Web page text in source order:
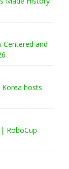
Centered and
hosts
RoboCup